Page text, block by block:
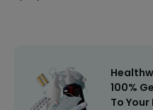
100%
To